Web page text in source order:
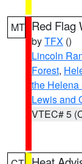
MT Red Flag
byTFX ()
Lincoln
Forest,
the
Lewis and
VTEC# 5